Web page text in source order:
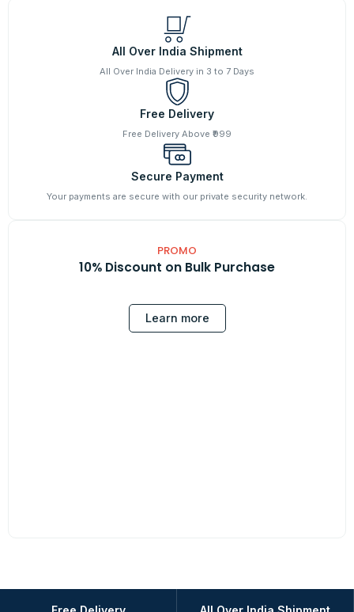
All Over India Shipment
All Over India Delivery in 3 to 7 Days
Free Delivery
Free Delivery Above ₹999
Secure Payment
Your payments are secure with our private security network.
PROMO
10% Discount on Bulk Purchase
Learn more